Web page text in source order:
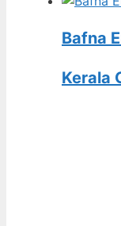
Bafna
Kerala